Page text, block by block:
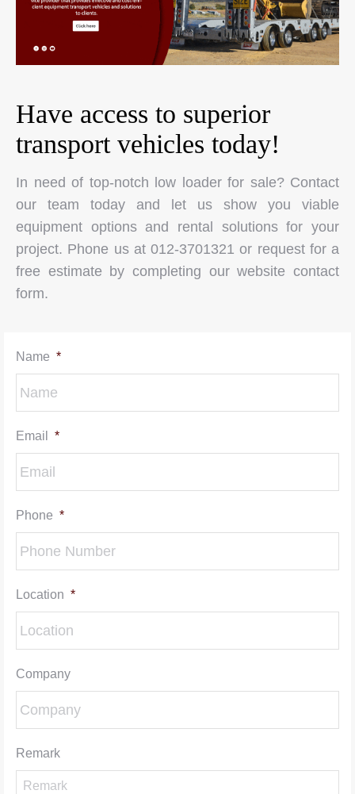
Have access to superior
transport vehicles today!
In need of top-notch low loader for sale? Contact
our team today and let us show you viable
equipment options and rental solutions for your
project. Phone us at 012-3701321 or request for a
free estimate by completing our website contact
form.
Name *
Email *
Phone *
Location *
Company
Remark